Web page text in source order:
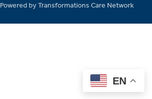
Powered by Transformations Care Network
EN